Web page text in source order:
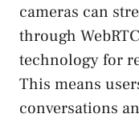
cameras can
through
technology for
This means
conversations